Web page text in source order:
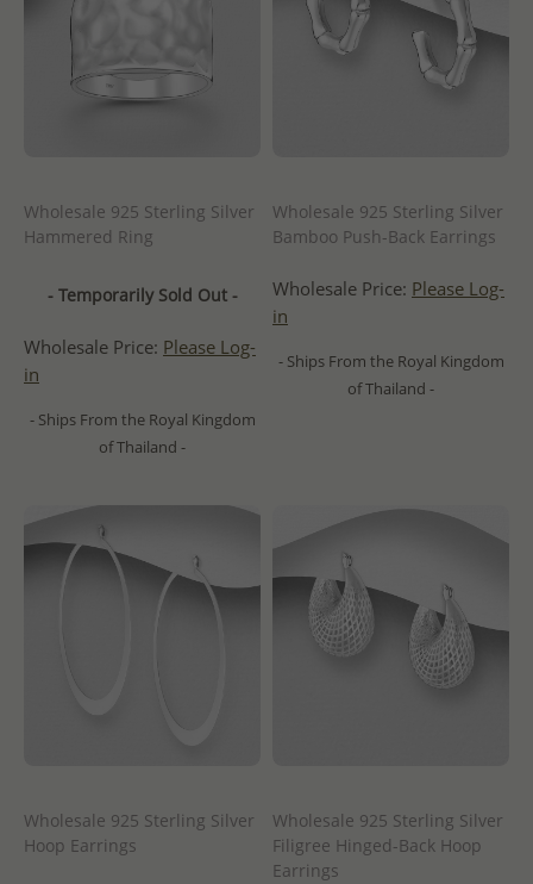
Wholesale 925 Sterling Silver
Hammered Ring
- Temporarily Sold Out -
Wholesale Price: Please Log-
in
- Ships From the Royal Kingdom
of Thailand -
Wholesale 925 Sterling Silver
Bamboo Push-Back Earrings
Wholesale Price: Please Log-
in
- Ships From the Royal Kingdom
of Thailand -
Wholesale 925 Sterling Silver
Hoop Earrings
Wholesale 925 Sterling Silver
Filigree Hinged-Back Hoop
Earrings